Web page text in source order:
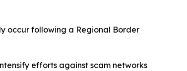
occur following a Regional Border
efforts against scam networks